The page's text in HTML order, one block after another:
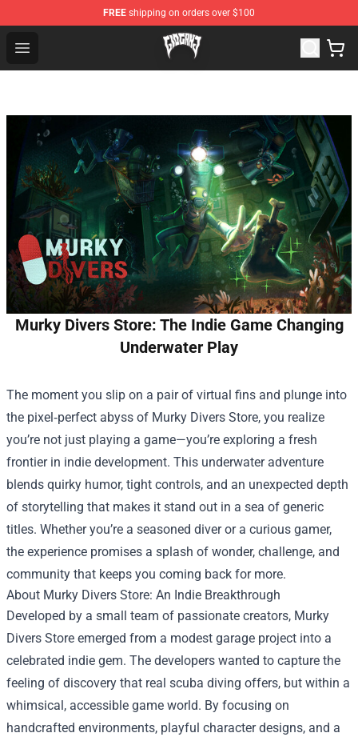
FREE shipping on orders over $100
Open menu
Glo Gang Store - Official Glo Gang Merchandise Shop
Murky Divers Store: The Indie Game Changing
Underwater Play
The moment you slip on a pair of virtual fins and plunge into
the pixel‑perfect abyss of Murky Divers Store, you realize
you’re not just playing a game—you’re exploring a fresh
frontier in indie development. This underwater adventure
blends quirky humor, tight controls, and an unexpected depth
of storytelling that makes it stand out in a sea of generic
titles. Whether you’re a seasoned diver or a curious gamer,
the experience promises a splash of wonder, challenge, and
community that keeps you coming back for more.
About Murky Divers Store: An Indie Breakthrough
Developed by a small team of passionate creators, Murky
Divers Store emerged from a modest garage project into a
celebrated indie gem. The developers wanted to capture the
feeling of discovery that real scuba diving offers, but within a
whimsical, accessible game world. By focusing on
handcrafted environments, playful character designs, and a